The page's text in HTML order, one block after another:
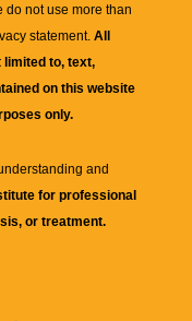
do not use more than
statement. All
limited to, text,
on this website
only.
and
for professional
or treatment.